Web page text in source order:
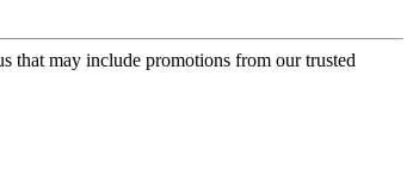
that may include promotions from our trusted